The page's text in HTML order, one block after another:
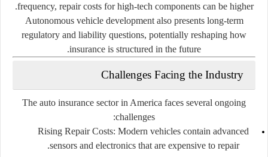
frequency, repair costs for high-tech components can be higher.
Autonomous vehicle development also presents long-term
regulatory and liability questions, potentially reshaping how
insurance is structured in the future.
Challenges Facing the Industry
The auto insurance sector in America faces several ongoing
challenges:
Rising Repair Costs: Modern vehicles contain advanced
sensors and electronics that are expensive to repair.